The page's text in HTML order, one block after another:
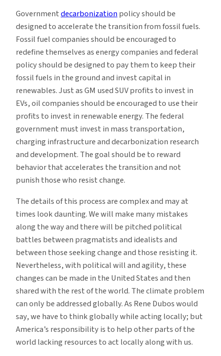
Governmentdecarbonizationpolicy should be
designed to accelerate the transition from fossil fuels.
Fossil fuel companies should be encouraged to
redefine themselves as energy companies and federal
policy should be designed to pay them to keep their
fossil fuels in the ground and invest capital in
renewables. Just as GM used SUV profits to invest in
EVs, oil companies should be encouraged to use their
profits to invest in renewable energy. The federal
government must invest in mass transportation,
charging infrastructure and decarbonization research
and development. The goal should be to reward
behavior that accelerates the transition and not
punish those who resist change.
The details of this process are complex and may at
times look daunting. We will make many mistakes
along the way and there will be pitched political
battles between pragmatists and idealists and
between those seeking change and those resisting it.
Nevertheless, with political will and agility, these
changes can be made in the United States and then
shared with the rest of the world. The climate problem
can only be addressed globally. As Rene Dubos would
say, we have to think globally while acting locally; but
America’s responsibility is to help other parts of the
world lacking resources to act locally along with us.